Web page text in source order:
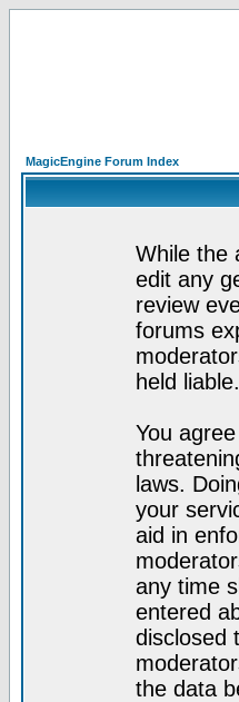
MagicEngine Forum Index
While the
edit any
review
forums
held liable.
You
laws.
your
aid in
any time
entered
disclosed
the data